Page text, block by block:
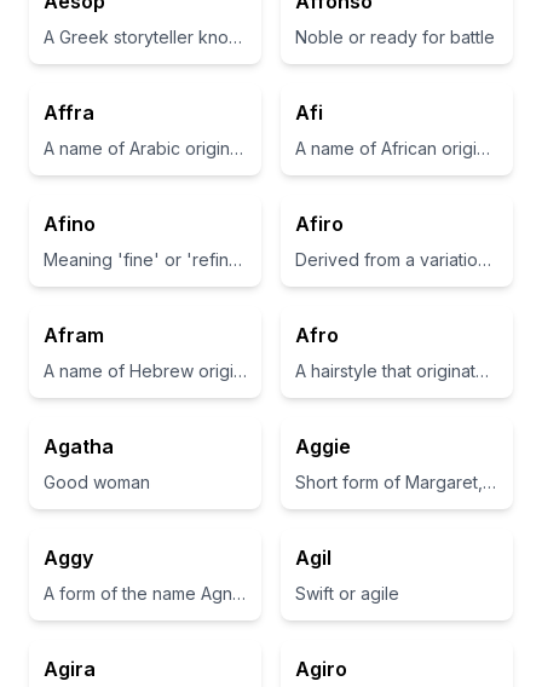
A Greek storyteller known for his fables Noble or ready for battle
Affra
A name of Arabic origin that means 'young doe'
Afi
A name of African origin meaning 'born on a Friday'
Afino
Meaning 'fine' or 'refined' in Italian.
Afiro
Derived from a variation of 'african', often associated with strength and resilience
Afram
A name of Hebrew origin meaning 'exalted father'.
Afro
A hairstyle that originated in the African American community, characterized by a rounded, voluminous shape.
Agatha
Good woman
Aggie
Short form of Margaret, meaning 'a pearl'
Aggy
A form of the name Agnes, which means pure or holy.
Agil
Swift or agile
Agira Agiro